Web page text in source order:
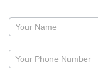
Request
callback